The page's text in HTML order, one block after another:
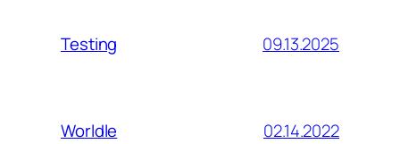
Testing 09.13.2025
Worldle 02.14.2022